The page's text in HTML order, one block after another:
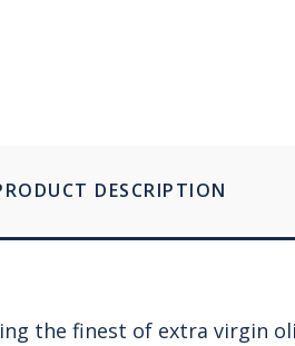
DESCRIPTION
the finest of extra virgin